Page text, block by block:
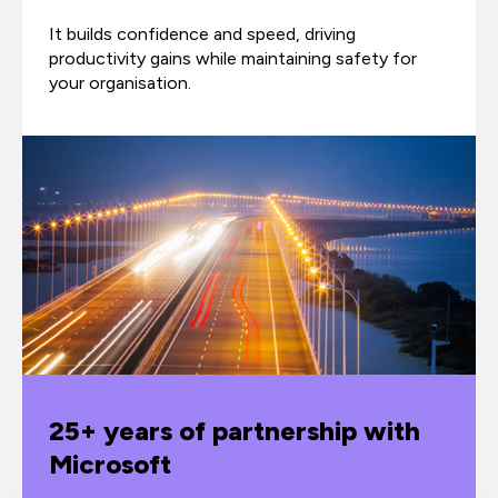
It builds confidence and speed, driving
productivity gains while maintaining safety for
your organisation.
25+ years of partnership with
Microsoft